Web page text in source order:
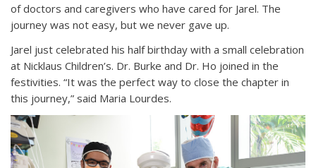
of doctors and caregivers who have cared for Jarel. The
journey was not easy, but we never gave up.
Jarel just celebrated his half birthday with a small celebration
at Nicklaus Children’s. Dr. Burke and Dr. Ho joined in the
festivities. “It was the perfect way to close the chapter in
this journey,” said Maria Lourdes.